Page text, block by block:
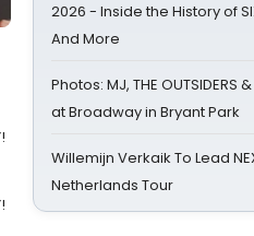
2026 - Inside the History of
And More
Photos: MJ, THE OUTSIDERS
at Broadway in Bryant Park
Willemijn Verkaik To Lead
Netherlands Tour